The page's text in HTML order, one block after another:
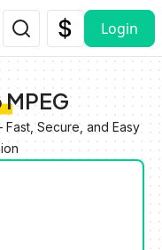
Login
Fast, Secure, and Easy